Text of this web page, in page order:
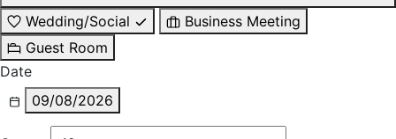
Wedding/Social
Business Meeting
Guest Room
Date
09/08/2026